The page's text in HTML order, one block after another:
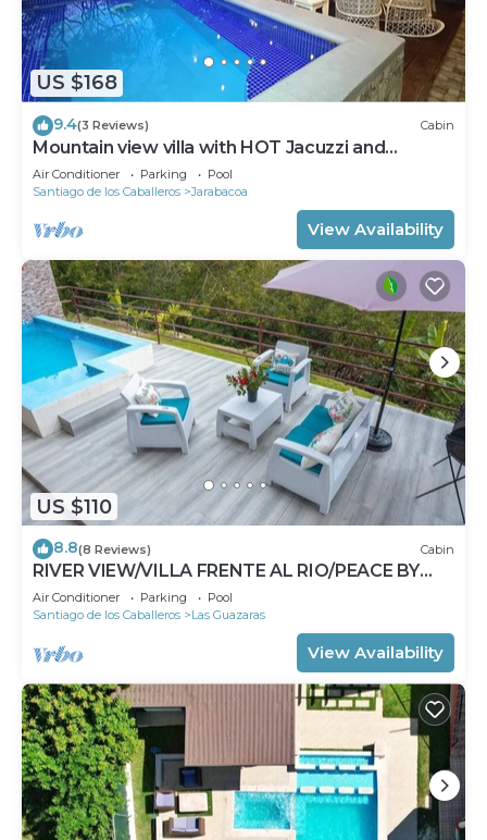
US $168
9.4(3 Reviews) Cabin
Mountain view villa with HOT Jacuzzi and
3bedroom
Air Conditioner Parking
Pool
Santiago de los Caballeros
Jarabacoa
View Availability
US $110
8.8(8 Reviews) Cabin
RIVER VIEW/VILLA FRENTE AL RIO/PEACE BY
THE RIVER
Air Conditioner Parking
Pool
Santiago de los Caballeros
Las Guazaras
View Availability